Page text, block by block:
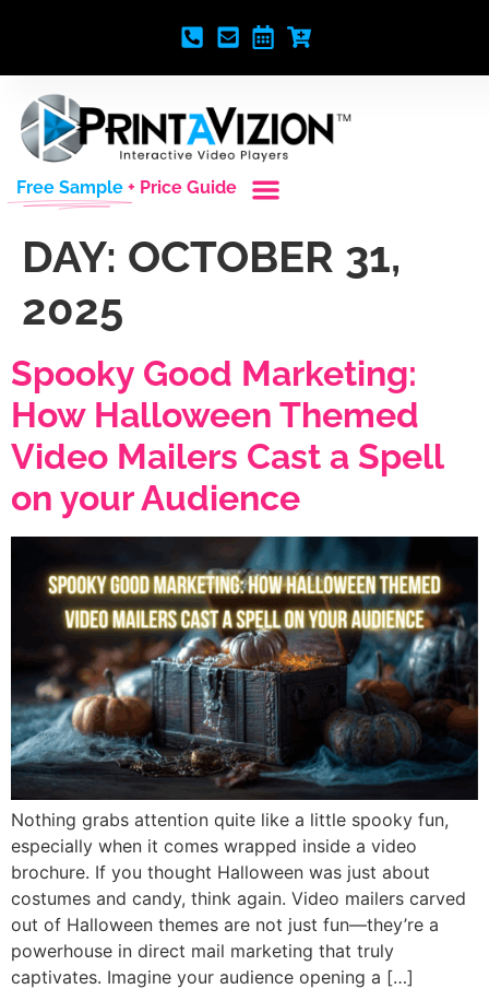
Free Sample + Price Guide
DAY: OCTOBER 31,
2025
Spooky Good Marketing:
How Halloween Themed
Video Mailers Cast a Spell
on your Audience
Nothing grabs attention quite like a little spooky fun,
especially when it comes wrapped inside a video
brochure. If you thought Halloween was just about
costumes and candy, think again. Video mailers carved
out of Halloween themes are not just fun—they’re a
powerhouse in direct mail marketing that truly
captivates. Imagine your audience opening a […]